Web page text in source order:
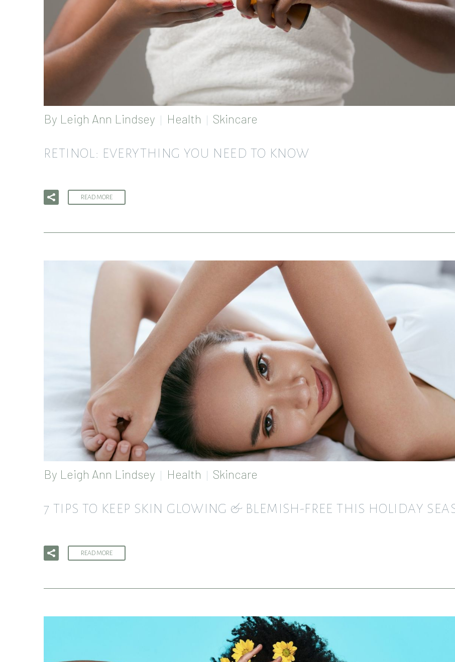
By Leigh Ann Lindsey Health Skincare
RETINOL: EVERYTHING YOU NEED TO KNOW
READ MORE
By Leigh Ann Lindsey Health Skincare
7 TIPS TO KEEP SKIN GLOWING & BLEMISH-FREE THIS HOLIDAY
READ MORE